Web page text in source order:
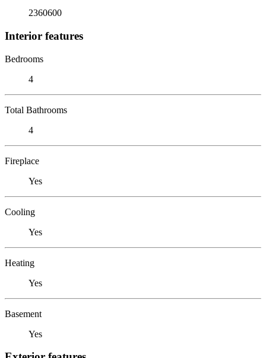
2360600
Interior features
Bedrooms
4
Total Bathrooms
4
Fireplace
Yes
Cooling
Yes
Heating
Yes
Basement
Yes